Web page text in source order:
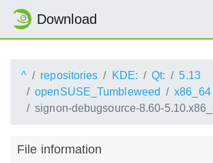
Download
^ repositories KDE: Qt:
5.13
openSUSE_Tumbleweed
x86_64
signon-debugsource-8.60-
File information